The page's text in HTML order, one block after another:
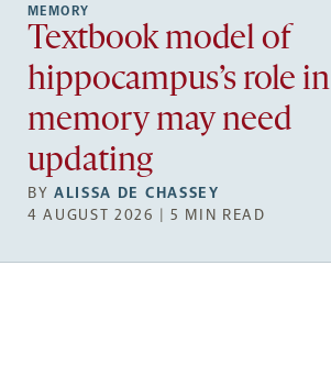
MEMORY
Textbook model of
hippocampus’s role in
memory may need
updating
BYALISSA DE CHASSEY
4 AUGUST 2026 | 5 MIN READ